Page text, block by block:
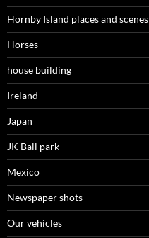
Hornby Island places and scenes
Horses
house building
Ireland
Japan
JK Ball park
Mexico
Newspaper shots
Our vehicles